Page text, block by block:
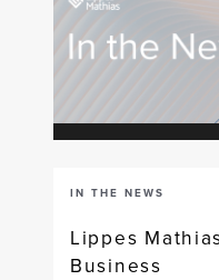
IN THE NEWS
Lippes
Business